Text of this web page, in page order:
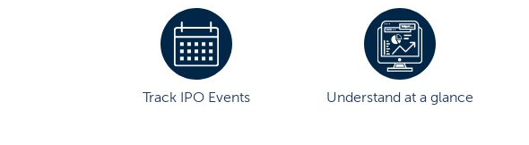
Track IPO Events Understand at a glance